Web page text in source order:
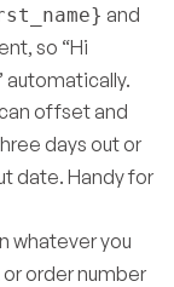
and
so “Hi
automatically.
offset and
days out or
date. Handy for
whatever you
order number